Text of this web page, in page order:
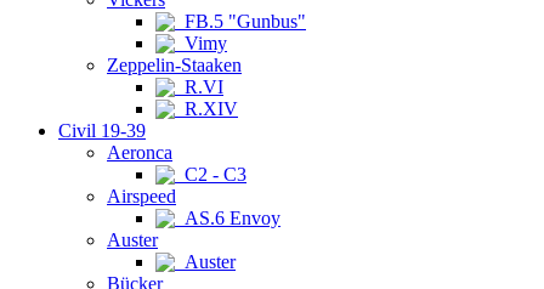
FB.5 "Gunbus"
Vimy
Zeppelin-Staaken
R.VI
R.XIV
Civil 19-39
Aeronca
C2 - C3
Airspeed
AS.6 Envoy
Auster
Auster
Bücker